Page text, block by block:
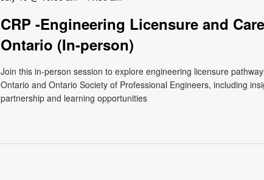
CRP -Engineering Licensure and
Ontario (In-person)
Join this in-person session to explore engineering licensure
Ontario and Ontario Society of Professional Engineers, including
partnership and learning opportunities